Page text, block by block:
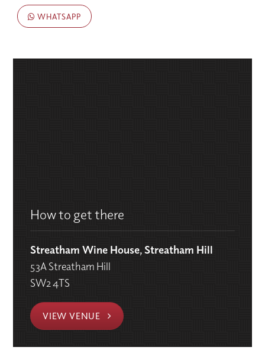
WHATSAPP
How to get there
Streatham Wine House, Streatham Hill
53A Streatham Hill
SW2 4TS
VIEW VENUE